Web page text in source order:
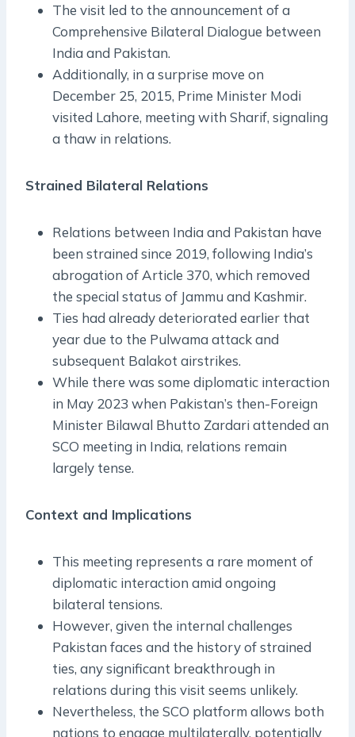
The visit led to the announcement of a
Comprehensive Bilateral Dialogue between
India and Pakistan.
Additionally, in a surprise move on
December 25, 2015, Prime Minister Modi
visited Lahore, meeting with Sharif, signaling
a thaw in relations.
Strained Bilateral Relations
Relations between India and Pakistan have
been strained since 2019, following India’s
abrogation of Article 370, which removed
the special status of Jammu and Kashmir.
Ties had already deteriorated earlier that
year due to the Pulwama attack and
subsequent Balakot airstrikes.
While there was some diplomatic interaction
in May 2023 when Pakistan’s then-Foreign
Minister Bilawal Bhutto Zardari attended an
SCO meeting in India, relations remain
largely tense.
Context and Implications
This meeting represents a rare moment of
diplomatic interaction amid ongoing
bilateral tensions.
However, given the internal challenges
Pakistan faces and the history of strained
ties, any significant breakthrough in
relations during this visit seems unlikely.
Nevertheless, the SCO platform allows both
nations to engage multilaterally, potentially